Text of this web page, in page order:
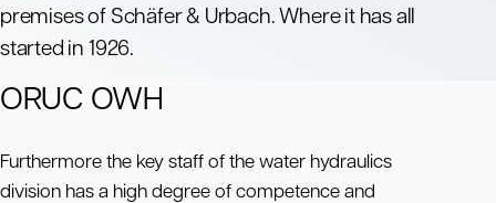
premises of Schäfer & Urbach. Where it has all
started in 1926.
ORUC OWH
Furthermore the key staff of the water hydraulics
division has a high degree of competence and